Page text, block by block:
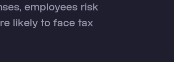
employees risk
likely to face tax